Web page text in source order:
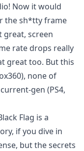
Now it would
the sh*tty frame
great, screen
rate drops really
great too. But this
none of
gen (PS4,
Flag is a
if you dive in
but the secrets